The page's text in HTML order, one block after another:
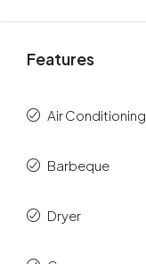
Features
Air Conditioning
Barbeque
Dryer